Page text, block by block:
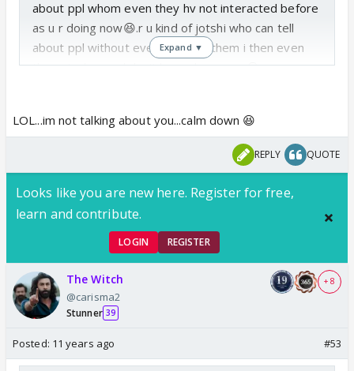
about ppl whom even they hv not interacted before
as u r doing now😆.r u kind of jotshi who can tell
about ppl without even knowing them i then even
the astrolger ppl don't hv such powers😆
Expand ▼
LOL...im not talking about you...calm down 😆
REPLY QUOTE
Looks like you are new here. Register for free,
learn and contribute.
LOGIN REGISTER
The Witch
@carisma2
Stunner 39
+ 8
Posted: 11 years ago #53